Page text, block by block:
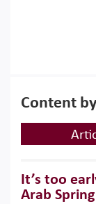
Content
It’s too
Arab Spring